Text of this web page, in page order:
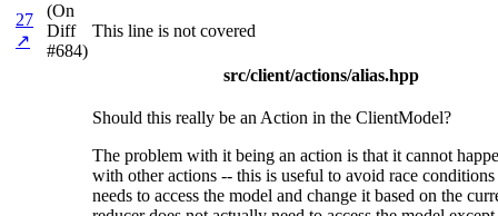
27
↗
(On
Diff
#684)
This line is not covered
src/client/actions/alias.hpp
Should this really be an Action in the ClientModel?
The problem with it being an action is that it cannot
with other actions -- this is useful to avoid race
needs to access the model and change it based on the